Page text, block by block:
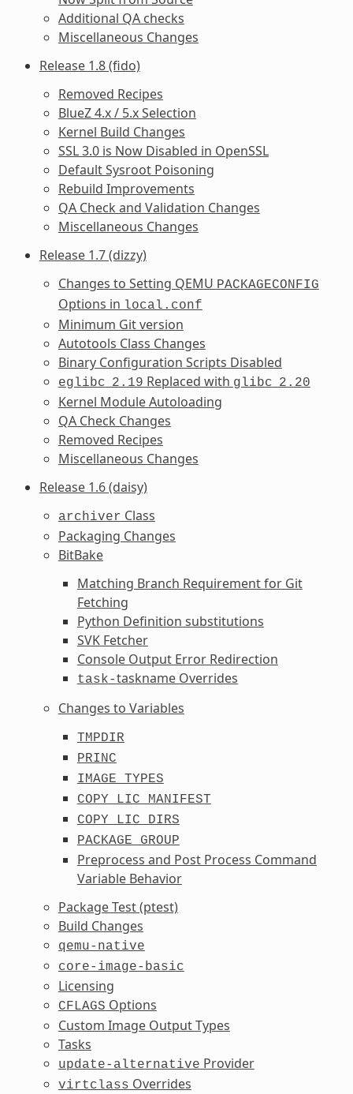
Additional QA checks
Miscellaneous Changes
Release 1.8 (fido)
Removed Recipes
BlueZ 4.x / 5.x Selection
Kernel Build Changes
SSL 3.0 is Now Disabled in OpenSSL
Default Sysroot Poisoning
Rebuild Improvements
QA Check and Validation Changes
Miscellaneous Changes
Release 1.7 (dizzy)
Changes to Setting QEMU PACKAGECONFIG
Options in local.conf
Minimum Git version
Autotools Class Changes
Binary Configuration Scripts Disabled
eglibc 2.19 Replaced with glibc 2.20
Kernel Module Autoloading
QA Check Changes
Removed Recipes
Miscellaneous Changes
Release 1.6 (daisy)
archiver Class
Packaging Changes
BitBake
Matching Branch Requirement for Git
Fetching
Python Definition substitutions
SVK Fetcher
Console Output Error Redirection
task-taskname Overrides
Changes to Variables
TMPDIR
PRINC
IMAGE_TYPES
COPY_LIC_MANIFEST
COPY_LIC_DIRS
PACKAGE_GROUP
Preprocess and Post Process Command
Variable Behavior
Package Test (ptest)
Build Changes
qemu-native
core-image-basic
Licensing
CFLAGS Options
Custom Image Output Types
Tasks
update-alternative Provider
virtclass Overrides